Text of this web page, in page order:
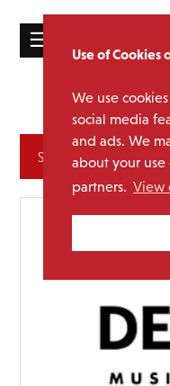
Use of Cookies
We use
social media
and ads. We
about your
partners. View
☰
ABOUT
Sub